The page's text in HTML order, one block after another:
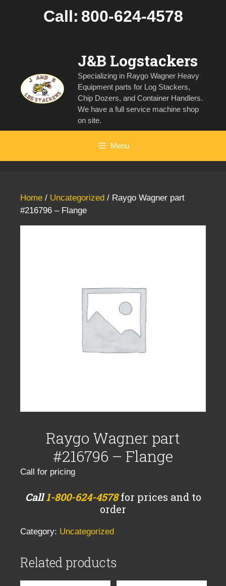
Call: 800-624-4578
J&B Logstackers
Specializing in Raygo Wagner Heavy
Equipment parts for Log Stackers,
Chip Dozers, and Container Handlers.
We have a full service machine shop
on site.
Menu
Home / Uncategorized / Raygo Wagner part
#216796 – Flange
Raygo Wagner part
#216796 – Flange
Call for pricing
Call1-800-624-4578for prices and to
order
Category: Uncategorized
Related products